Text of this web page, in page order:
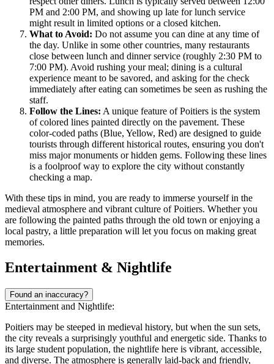
PM and 2:00 PM, and showing up late for lunch service
might result in limited options or a closed kitchen.
What to Avoid: Do not assume you can dine at any time of
the day. Unlike in some other countries, many restaurants
close between lunch and dinner service (roughly 2:30 PM to
7:00 PM). Avoid rushing your meal; dining is a cultural
experience meant to be savored, and asking for the check
immediately after eating can sometimes be seen as rushing the
staff.
Follow the Lines: A unique feature of Poitiers is the system
of colored lines painted directly on the pavement. These
color-coded paths (Blue, Yellow, Red) are designed to guide
tourists through different historical routes, ensuring you don't
miss major monuments or hidden gems. Following these lines
is a foolproof way to explore the city without constantly
checking a map.
With these tips in mind, you are ready to immerse yourself in the
medieval atmosphere and vibrant culture of Poitiers. Whether you
are following the painted paths through the old town or enjoying a
local pastry, a little preparation will let you focus on making great
memories.
Entertainment & Nightlife
Found an inaccuracy?
Entertainment and Nightlife:
Poitiers may be steeped in medieval history, but when the sun sets,
the city reveals a surprisingly youthful and energetic side. Thanks to
its large student population, the nightlife here is vibrant, accessible,
and diverse. The atmosphere is generally laid-back and friendly,